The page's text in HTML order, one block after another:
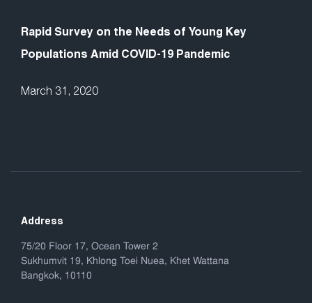
Rapid Survey on the Needs of Young Key
Populations Amid COVID-19 Pandemic
March 31, 2020
Address
75/20 Floor 17, Ocean Tower 2
Sukhumvit 19, Khlong Toei Nuea, Khet Wattana
Bangkok, 10110